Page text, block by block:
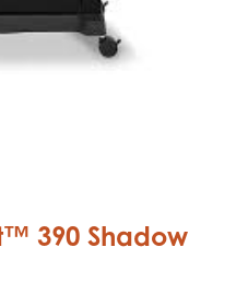
390 Shadow